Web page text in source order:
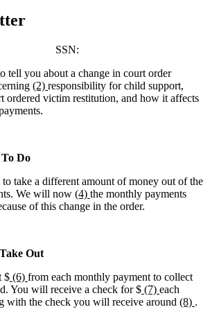
SSN:
tell you about a change in court order
(2) responsibility for child support,
ordered victim restitution, and how it affects
Do
to take a different amount of money out of the
We will now (4) the monthly payments
of this change in the order.
Out
$ (6) from each monthly payment to collect
You will receive a check for $ (7) each
with the check you will receive around (8) .